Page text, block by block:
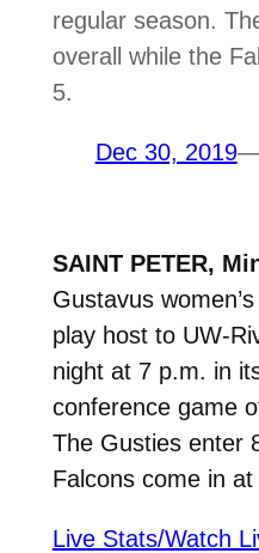
regular season.
overall while the
5.
Dec 30, 2019
SAINT PETER,
Gustavus
play host to UW-
night at 7 p.m. in
conference game
The Gusties enter
Falcons come in at
Live Stats/Watch